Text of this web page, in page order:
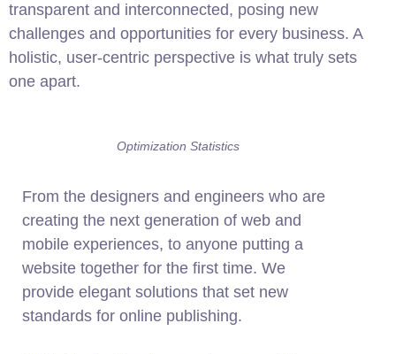
transparent and interconnected, posing new
challenges and opportunities for every business. A
holistic, user-centric perspective is what truly sets
one apart.
Optimization Statistics
From the designers and engineers who are
creating the next generation of web and
mobile experiences, to anyone putting a
website together for the first time. We
provide elegant solutions that set new
standards for online publishing.